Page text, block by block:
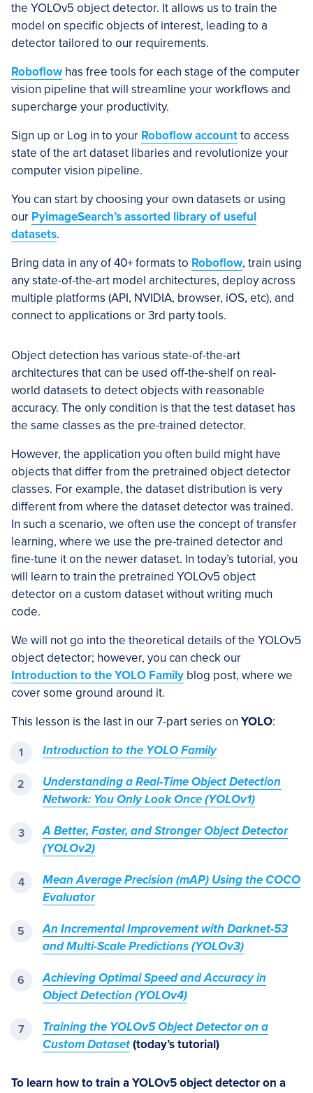
the YOLOv5 object detector. It allows us to train the
model on specific objects of interest, leading to a
detector tailored to our requirements.
Roboflow has free tools for each stage of the computer
vision pipeline that will streamline your workflows and
supercharge your productivity.
Sign up or Log in to your Roboflow accountto access
state of the art dataset libaries and revolutionize your
computer vision pipeline.
You can start by choosing your own datasets or using
our PyimageSearch’s assorted library of useful
datasets.
Bring data in any of 40+ formats to Roboflow, train using
any state-of-the-art model architectures, deploy across
multiple platforms (API, NVIDIA, browser, iOS, etc), and
connect to applications or 3rd party tools.
Object detection has various state-of-the-art
architectures that can be used off-the-shelf on real-
world datasets to detect objects with reasonable
accuracy. The only condition is that the test dataset has
the same classes as the pre-trained detector.
However, the application you often build might have
objects that differ from the pretrained object detector
classes. For example, the dataset distribution is very
different from where the dataset detector was trained.
In such a scenario, we often use the concept of transfer
learning, where we use the pre-trained detector and
fine-tune it on the newer dataset. In today’s tutorial, you
will learn to train the pretrained YOLOv5 object
detector on a custom dataset without writing much
code.
We will not go into the theoretical details of the YOLOv5
object detector; however, you can check our
Introduction to the YOLO Family blog post, where we
cover some ground around it.
This lesson is the last in our 7-part series on YOLO:
Introduction to the YOLO Family
Understanding a Real-Time Object Detection
Network: You Only Look Once (YOLOv1)
A Better, Faster, and Stronger Object Detector
(YOLOv2)
Mean Average Precision (mAP) Using the COCO
Evaluator
An Incremental Improvement with Darknet-53
and Multi-Scale Predictions (YOLOv3)
Achieving Optimal Speed and Accuracy in
Object Detection (YOLOv4)
Training the YOLOv5 Object Detector on a
Custom Dataset(today’s tutorial)
To learn how to train a YOLOv5 object detector on a